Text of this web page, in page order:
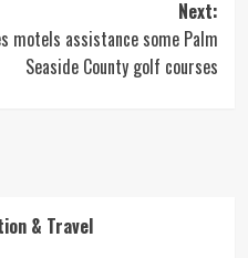
Next:
motels assistance some Palm
Seaside County golf courses
& Travel